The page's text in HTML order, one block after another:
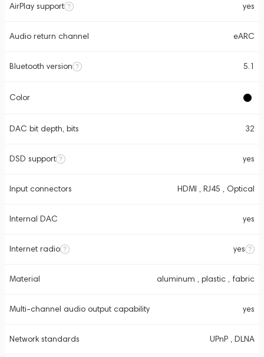
AirPlay support yes
Audio return channel eARC
Bluetooth version 5.1
Color
DAC bit depth, bits 32
DSD support yes
Input connectors HDMI , RJ45 , Optical
Internal DAC yes
Internet radio yes
Material aluminum , plastic , fabric
Multi-channel audio output capability yes
Network standards UPnP , DLNA